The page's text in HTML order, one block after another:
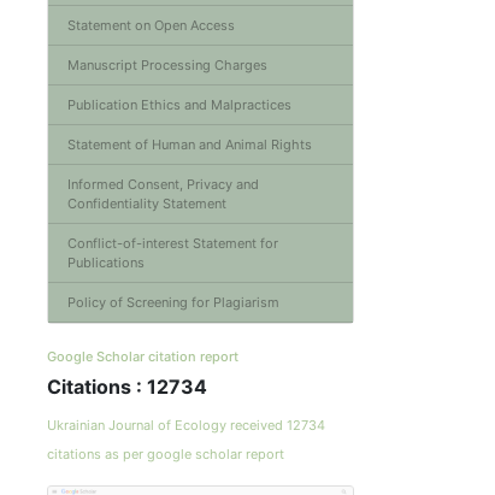
Statement on Open Access
Manuscript Processing Charges
Publication Ethics and Malpractices
Statement of Human and Animal Rights
Informed Consent, Privacy and
Confidentiality Statement
Conflict-of-interest Statement for
Publications
Policy of Screening for Plagiarism
Google Scholar citation report
Citations : 12734
Ukrainian Journal of Ecology received 12734
citations as per google scholar report